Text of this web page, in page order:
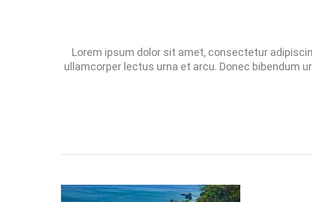
Lorem ipsum dolor sit amet, consectetur
ullamcorper lectus urna et arcu. Donec bibendum